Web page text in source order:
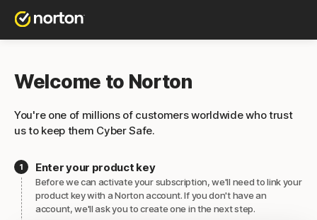
Welcome to Norton
You're one of millions of customers worldwide who trust
us to keep them Cyber Safe.
Enter your product key
Before we can activate your subscription, we'll need to link your
product key with a Norton account. If you don't have an
account, we'll ask you to create one in the next step.